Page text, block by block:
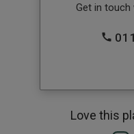
Get in touch
Love this